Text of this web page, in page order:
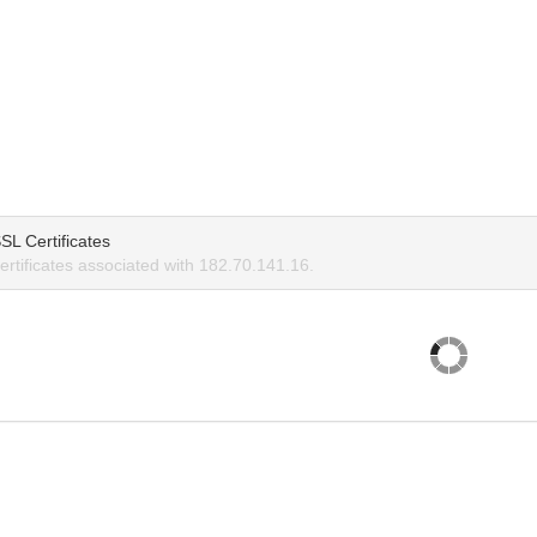
Certificates
associated with 182.70.141.16.